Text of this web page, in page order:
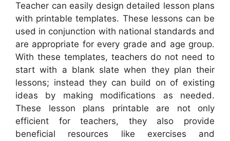
Teacher can easily design detailed lesson plans
with printable templates. These lessons can be
used in conjunction with national standards and
are appropriate for every grade and age group.
With these templates, teachers do not need to
start with a blank slate when they plan their
lessons; instead they can build on of existing
ideas by making modifications as needed.
These lesson plans printable are not only
efficient for teachers, they also provide
beneficial resources like exercises and